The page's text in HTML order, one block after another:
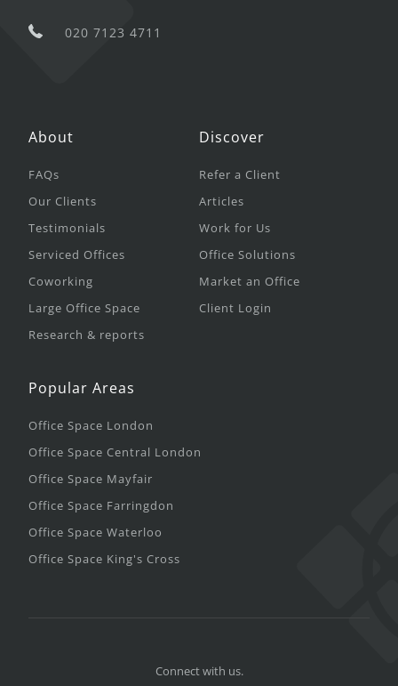
020 7123 4711
About
FAQs
Our Clients
Testimonials
Serviced Offices
Coworking
Large Office Space
Research & reports
Discover
Refer a Client
Articles
Work for Us
Office Solutions
Market an Office
Client Login
Popular Areas
Office Space London
Office Space Central London
Office Space Mayfair
Office Space Farringdon
Office Space Waterloo
Office Space King's Cross
Connect with us.